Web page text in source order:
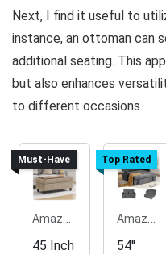
Next, I find it useful to
instance, an ottoman can
additional seating. This
but also enhances
to different occasions.
Must-Have
Amazon.com
45 Inch
Top Rated
Amazon.com
54''